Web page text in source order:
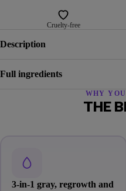
Cruelty-free
Description
Full ingredients
WHY
THE
3-in-1 gray, regrowth and